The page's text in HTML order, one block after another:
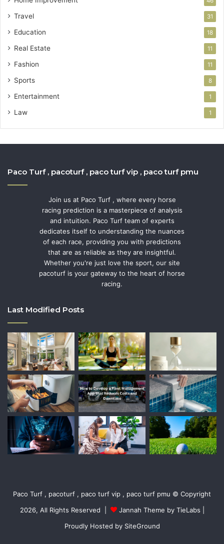
Travel 31
Education 18
Real Estate 11
Fashion 11
Sports 8
Entertainment 1
Law 1
Paco Turf , pacoturf , paco turf vip , paco turf pmu
Join us at Paco Turf , where every horse
racing prediction is a masterpiece of analysis
and intuition. Paco Turf team of experts
dedicates itself to understanding the nuances
of each race, providing you with predictions
that are as reliable as they are insightful.
Whether you're just love the sport, our site
pacoturf is your gateway to the heart of horse
racing.
Last Modified Posts
Paco Turf , pacoturf , paco turf vip , paco turf pmu © Copyright
2026, All Rights Reserved |
Jannah Theme by TieLabs
Proudly Hosted by SiteGround